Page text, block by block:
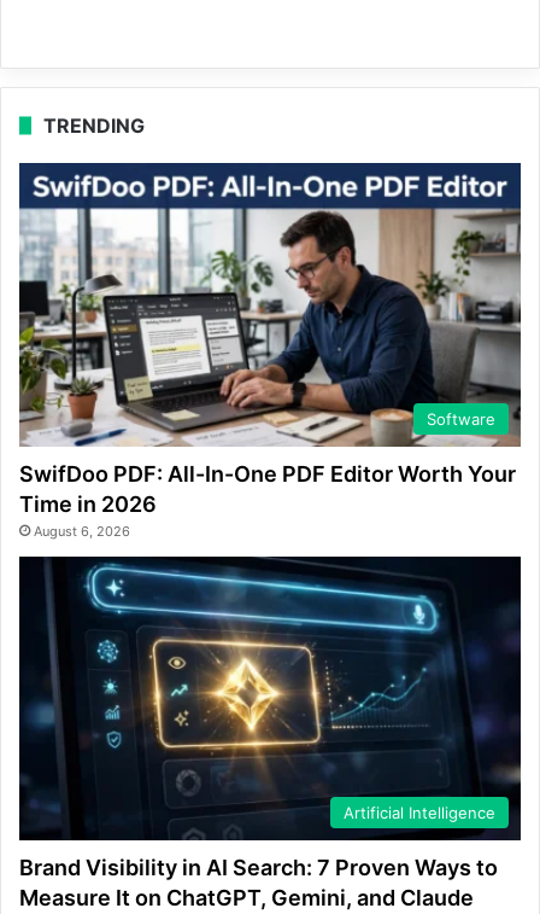
TRENDING
Software
SwifDoo PDF: All-In-One PDF Editor Worth Your
Time in 2026
August 6, 2026
Artificial Intelligence
Brand Visibility in AI Search: 7 Proven Ways to
Measure It on ChatGPT, Gemini, and Claude